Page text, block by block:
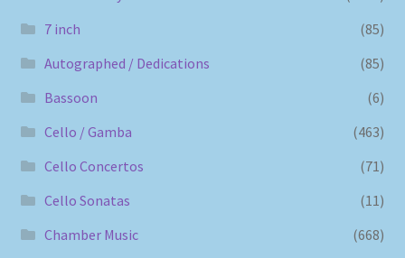
7 inch
(85)
Autographed / Dedications
(85)
Bassoon
(6)
Cello / Gamba
(463)
Cello Concertos
(71)
Cello Sonatas
(11)
Chamber Music
(668)